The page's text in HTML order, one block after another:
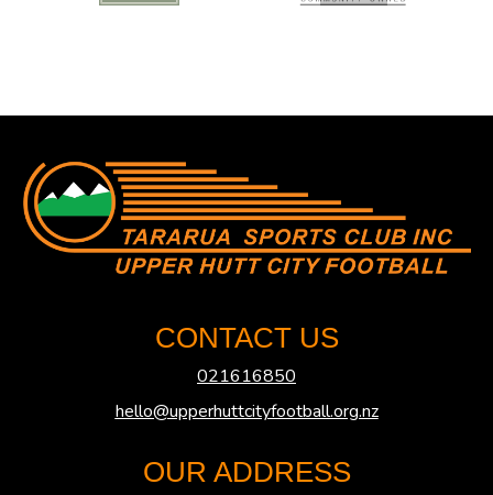
CONTACT US
021616850
hello@upperhuttcityfootball.org.nz
OUR ADDRESS